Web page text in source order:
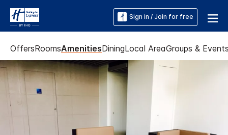
Sign in / Join for free
OffersRoomsAmenitiesDiningLocal AreaGroups &